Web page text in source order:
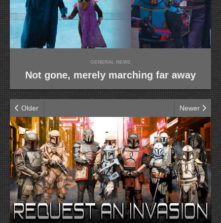
GENERAL NEWS
Not gone, merely marching far away
Older Newer